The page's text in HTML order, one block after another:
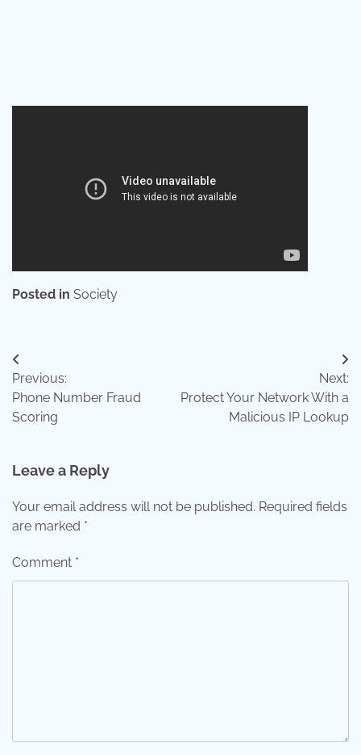
Posted in Society
Post
navigation
Previous:
Phone Number Fraud
Scoring
Next:
Protect Your Network With a
Malicious IP Lookup
Leave a Reply
Your email address will not be published. Required fields
are marked *
Comment *